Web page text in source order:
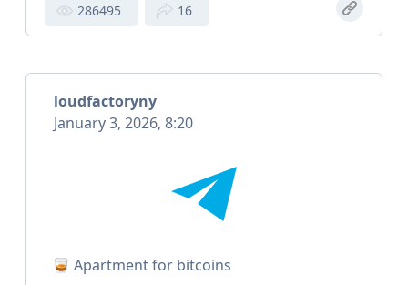
286495 16
loudfactoryny
January 3, 2026, 8:20
🥃 Apartment for bitcoins